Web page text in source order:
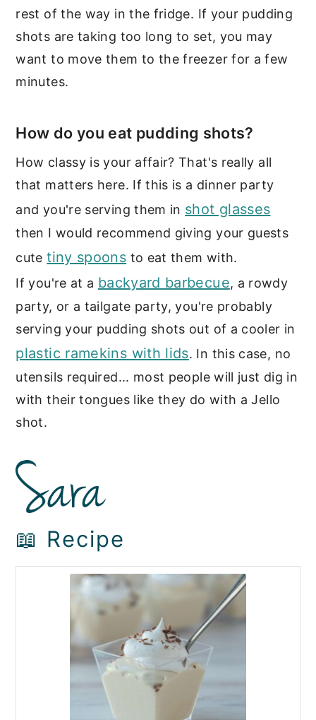
rest of the way in the fridge. If your pudding
shots are taking too long to set, you may
want to move them to the freezer for a few
minutes.
How do you eat pudding shots?
How classy is your affair? That's really all
that matters here. If this is a dinner party
and you're serving them in shot glasses
then I would recommend giving your guests
cutetiny spoons to eat them with.
If you're at a backyard barbecue, a rowdy
party, or a tailgate party, you're probably
serving your pudding shots out of a cooler in
plastic ramekins with lids. In this case, no
utensils required... most people will just dig in
with their tongues like they do with a Jello
shot.
📖 Recipe